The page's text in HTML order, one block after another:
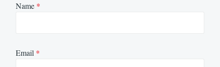
Name *
Email *